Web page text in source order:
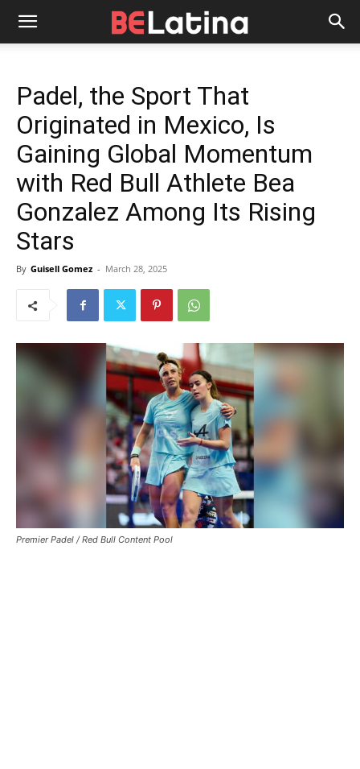
Padel, the Sport That
Originated in Mexico, Is
Gaining Global Momentum
with Red Bull Athlete Bea
Gonzalez Among Its Rising
Stars
By Guisell Gomez - March 28, 2025
Premier Padel / Red Bull Content Pool